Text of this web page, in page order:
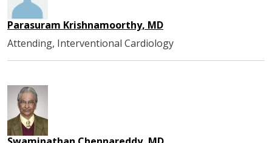
Parasuram Krishnamoorthy, MD
Attending, Interventional Cardiology